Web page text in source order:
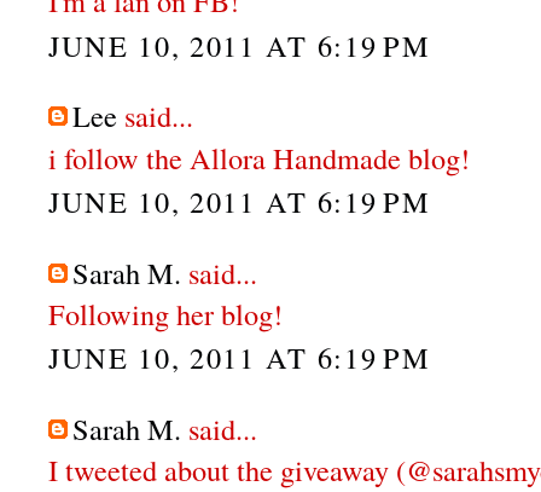
JUNE 10, 2011 AT 6:19 PM
Lee said...
i follow the Allora Handmade blog!
JUNE 10, 2011 AT 6:19 PM
Sarah M. said...
Following her blog!
JUNE 10, 2011 AT 6:19 PM
Sarah M. said...
I tweeted about the giveaway